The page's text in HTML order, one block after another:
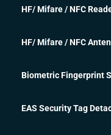
HF/ Mifare / NFC
HF/ Mifare / NFC
Biometric Fingerprint
EAS Security Tag